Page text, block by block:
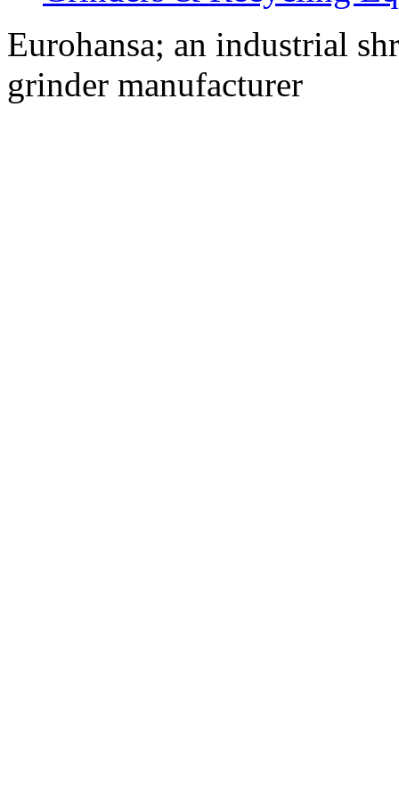
Eurohansa; an industrial
grinder manufacturer